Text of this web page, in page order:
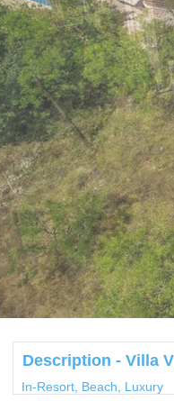
Description - Villa
In-Resort, Beach, Luxury